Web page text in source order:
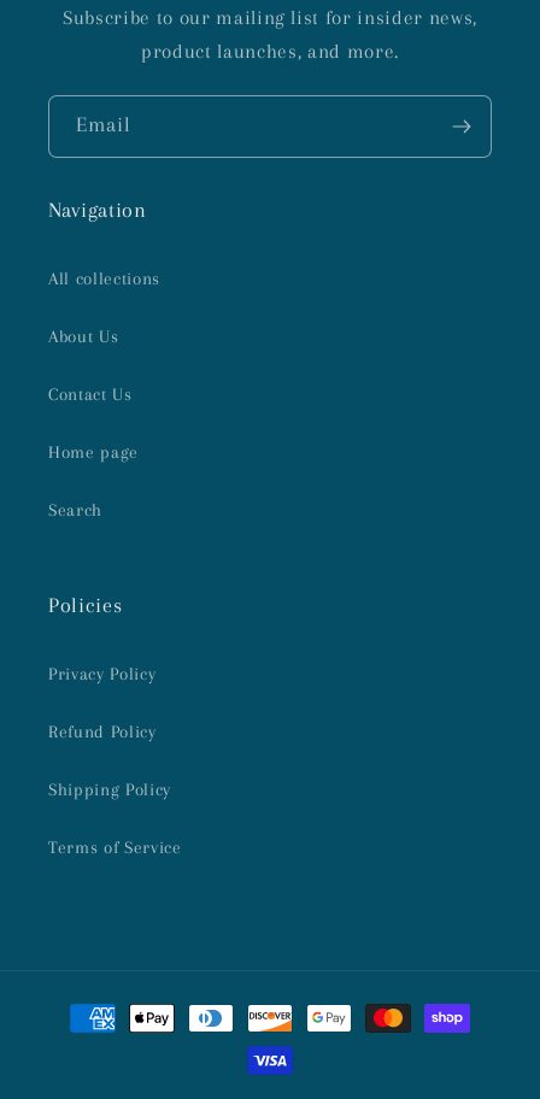
Subscribe to our mailing list for insider news,
product launches, and more.
Email
Navigation
All collections
About Us
Contact Us
Home page
Search
Policies
Privacy Policy
Refund Policy
Shipping Policy
Terms of Service
Payment
methods